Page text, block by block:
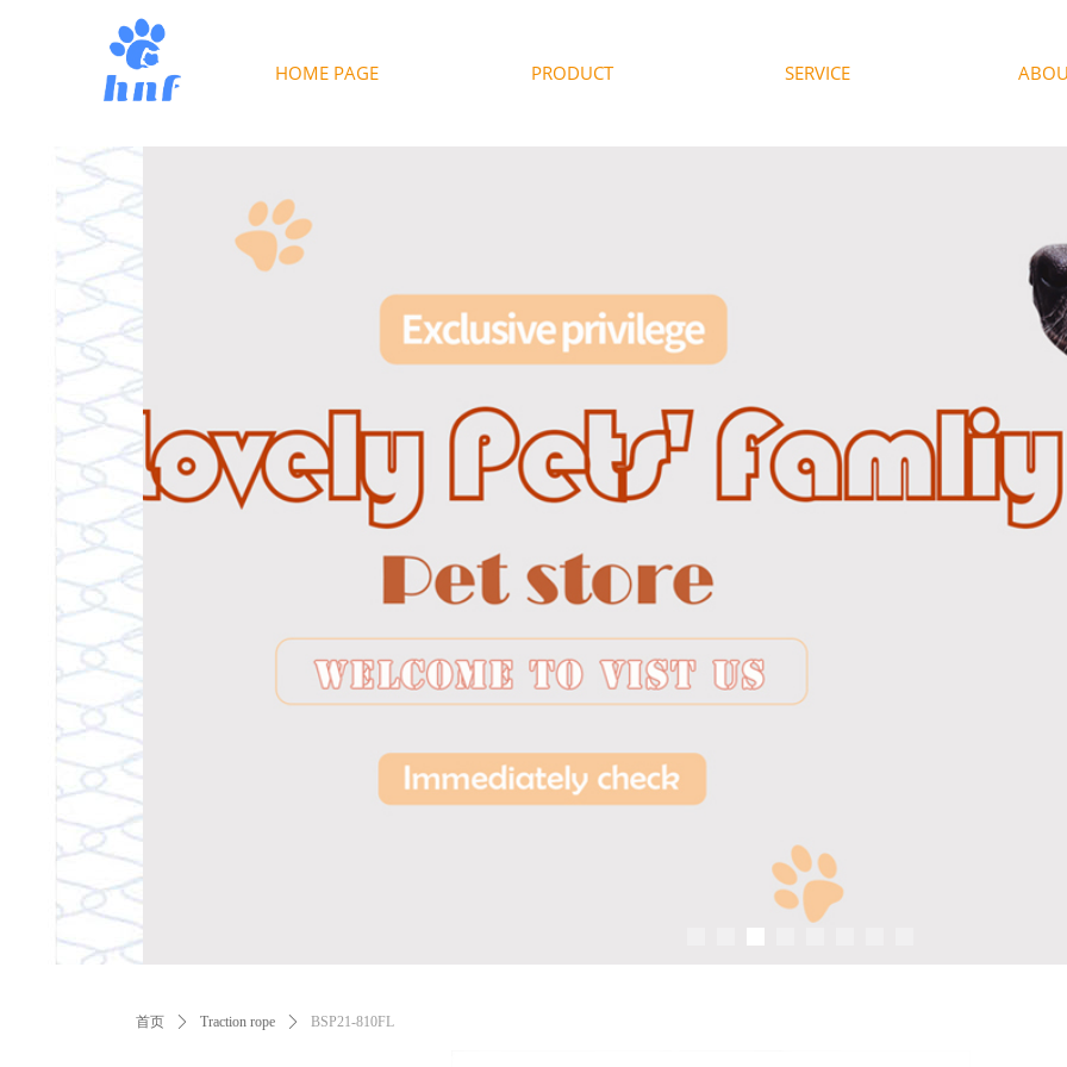
HOME PAGE PRODUCT SERVICE
首页 ꄲ Traction rope ꄲ BSP21-810FL